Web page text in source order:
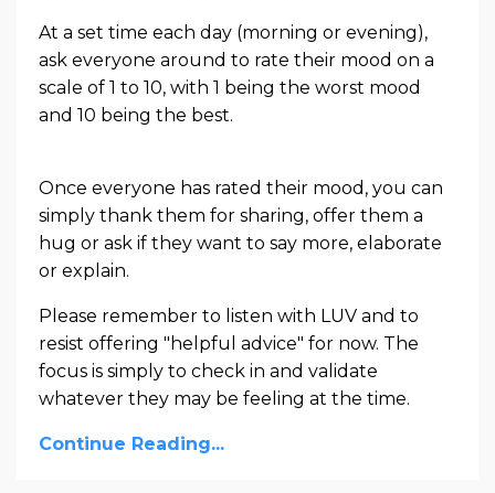
At a set time each day (morning or evening),
ask everyone around to rate their mood on a
scale of 1 to 10, with 1 being the worst mood
and 10 being the best.
Once everyone has rated their mood, you can
simply thank them for sharing, offer them a
hug or ask if they want to say more, elaborate
or explain.
Please remember to listen with LUV and to
resist offering "helpful advice" for now. The
focus is simply to check in and validate
whatever they may be feeling at the time.
Continue Reading...